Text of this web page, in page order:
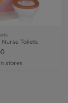
Toilets
stores